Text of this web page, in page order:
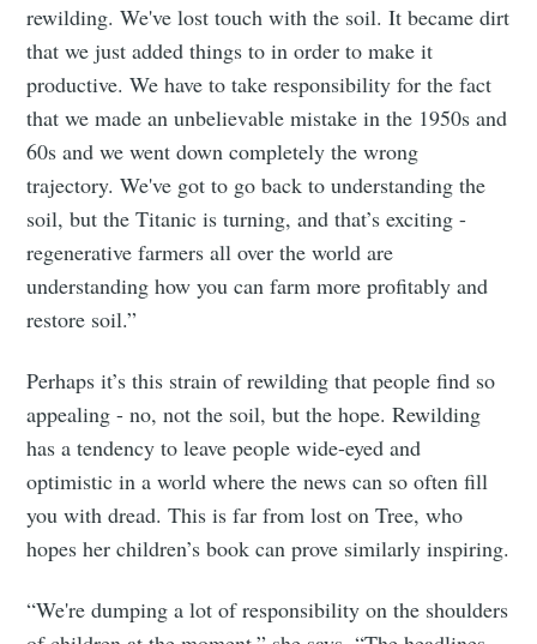
rewilding. We've lost touch with the soil. It became dirt
that we just added things to in order to make it
productive. We have to take responsibility for the fact
that we made an unbelievable mistake in the 1950s and
60s and we went down completely the wrong
trajectory. We've got to go back to understanding the
soil, but the Titanic is turning, and that’s exciting -
regenerative farmers all over the world are
understanding how you can farm more profitably and
restore soil.”
Perhaps it’s this strain of rewilding that people find so
appealing - no, not the soil, but the hope. Rewilding
has a tendency to leave people wide-eyed and
optimistic in a world where the news can so often fill
you with dread. This is far from lost on Tree, who
hopes her children’s book can prove similarly inspiring.
“We're dumping a lot of responsibility on the shoulders